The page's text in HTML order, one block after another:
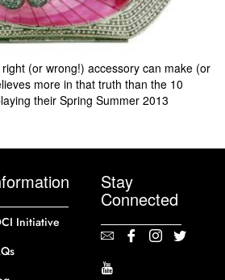
right (or wrong!) accessory can make (or
more in that truth than the 10
their Spring Summer 2013
Initiative
Stay
Connected